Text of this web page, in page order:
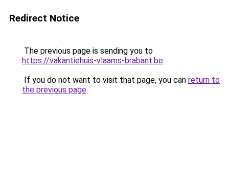
Redirect Notice
The previous page is sending you to
https://vakantiehuis-vlaams-brabant.be.
If you do not want to visit that page, you can return to
the previous page.